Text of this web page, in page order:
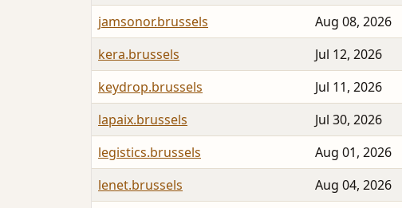
jamsonor.brussels
Aug 08, 2026
kera.brussels
Jul 12, 2026
keydrop.brussels
Jul 11, 2026
lapaix.brussels
Jul 30, 2026
legistics.brussels
Aug 01, 2026
lenet.brussels
Aug 04, 2026